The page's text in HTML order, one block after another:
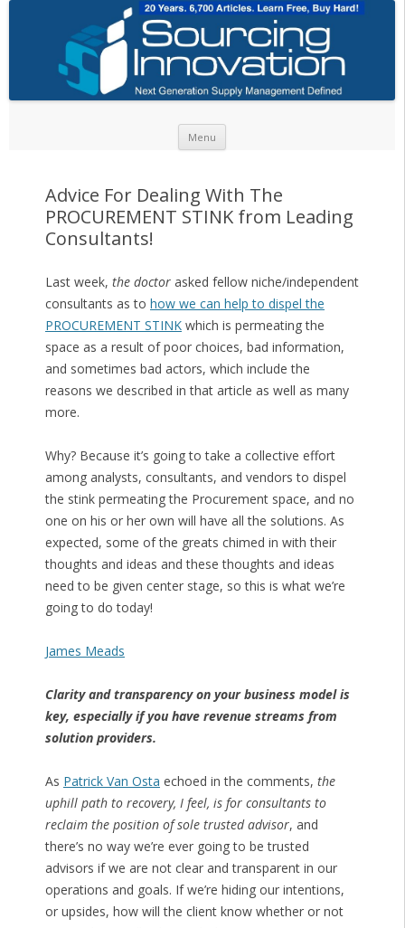
Menu
Advice For Dealing With The
PROCUREMENT STINK from Leading
Consultants!
Last week, the doctorasked fellow niche/independent
consultants as to how we can help to dispel the
PROCUREMENT STINKwhich is permeating the
space as a result of poor choices, bad information,
and sometimes bad actors, which include the
reasons we described in that article as well as many
more.
Why? Because it’s going to take a collective effort
among analysts, consultants, and vendors to dispel
the stink permeating the Procurement space, and no
one on his or her own will have all the solutions. As
expected, some of the greats chimed in with their
thoughts and ideas and these thoughts and ideas
need to be given center stage, so this is what we’re
going to do today!
James Meads
Clarity and transparency on your business model is
key, especially if you have revenue streams from
solution providers.
As Patrick Van Osta echoed in the comments, the
uphill path to recovery, I feel, is for consultants to
reclaim the position of sole trusted advisor, and
there’s no way we’re ever going to be trusted
advisors if we are not clear and transparent in our
operations and goals. If we’re hiding our intentions,
or upsides, how will the client know whether or not